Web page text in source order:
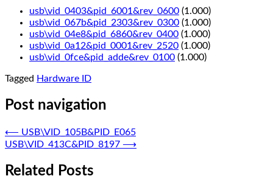
usb\vid_0403&pid_6001&rev_0600 (1.000)
usb\vid_067b&pid_2303&rev_0300 (1.000)
usb\vid_04e8&pid_6860&rev_0400 (1.000)
usb\vid_0a12&pid_0001&rev_2520 (1.000)
usb\vid_0fce&pid_adde&rev_0100 (1.000)
Tagged Hardware ID
Post navigation
⟵ USB\VID_105B&PID_E065
USB\VID_413C&PID_8197 ⟶
Related Posts